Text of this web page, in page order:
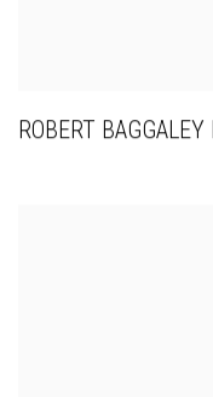
ROBERT BAGGALEY